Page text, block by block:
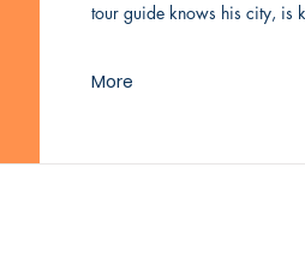
tour guide knows his city, is
More